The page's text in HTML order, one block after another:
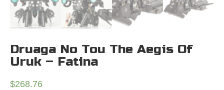
Druaga No Tou The Aegis Of
Uruk – Fatina
$268.76